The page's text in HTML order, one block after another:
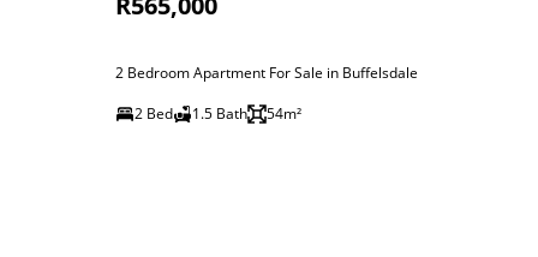
2 Bedroom Apartment For Sale in Buffelsdale
2 Bed
1.5 Bath 54m²